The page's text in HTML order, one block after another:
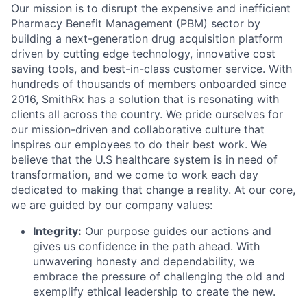
Our mission is to disrupt the expensive and inefficient
Pharmacy Benefit Management (PBM) sector by
building a next-generation drug acquisition platform
driven by cutting edge technology, innovative cost
saving tools, and best-in-class customer service. With
hundreds of thousands of members onboarded since
2016, SmithRx has a solution that is resonating with
clients all across the country. We pride ourselves for
our mission-driven and collaborative culture that
inspires our employees to do their best work. We
believe that the U.S healthcare system is in need of
transformation, and we come to work each day
dedicated to making that change a reality. At our core,
we are guided by our company values:
Integrity: Our purpose guides our actions and
gives us confidence in the path ahead. With
unwavering honesty and dependability, we
embrace the pressure of challenging the old and
exemplify ethical leadership to create the new.